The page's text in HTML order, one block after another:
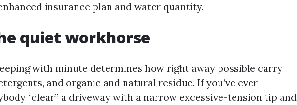
insurance plan and water quantity.
quiet workhorse
with minute determines how right away possible carry
and organic and natural residue. If you’ve ever
“clear” a driveway with a narrow excessive-tension tip and